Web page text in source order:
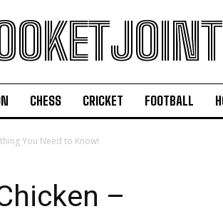
CHESS CRICKET FOOTBALL
You Need to Know!
–